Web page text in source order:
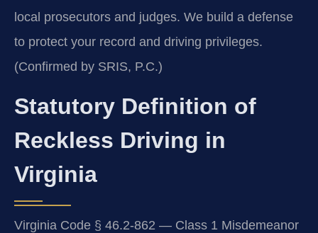
local prosecutors and judges. We build a defense
to protect your record and driving privileges.
(Confirmed by SRIS, P.C.)
Statutory Definition of
Reckless Driving in
Virginia
Virginia Code § 46.2-862 — Class 1 Misdemeanor